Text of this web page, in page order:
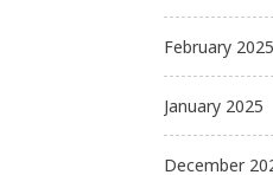
February 2025
January 2025
December